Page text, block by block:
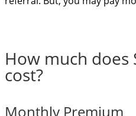
How much does
cost?
Monthly Premium